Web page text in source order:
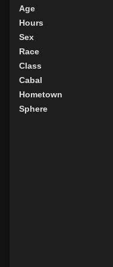
Age
Hours
Sex
Race
Class
Cabal
Hometown
Sphere